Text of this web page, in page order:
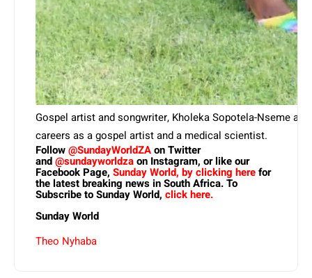
Gospel artist and songwriter, Kholeka Sopotela-Nseme
careers as a gospel artist and a medical scientist.
Follow@SundayWorldZAon Twitter
and@sundayworldzaon Instagram, or like our
Facebook Page, Sunday World, by clicking herefor
the latest breaking news in South Africa. To
Subscribe to Sunday World, click here.
Sunday World
Theo Nyhaba